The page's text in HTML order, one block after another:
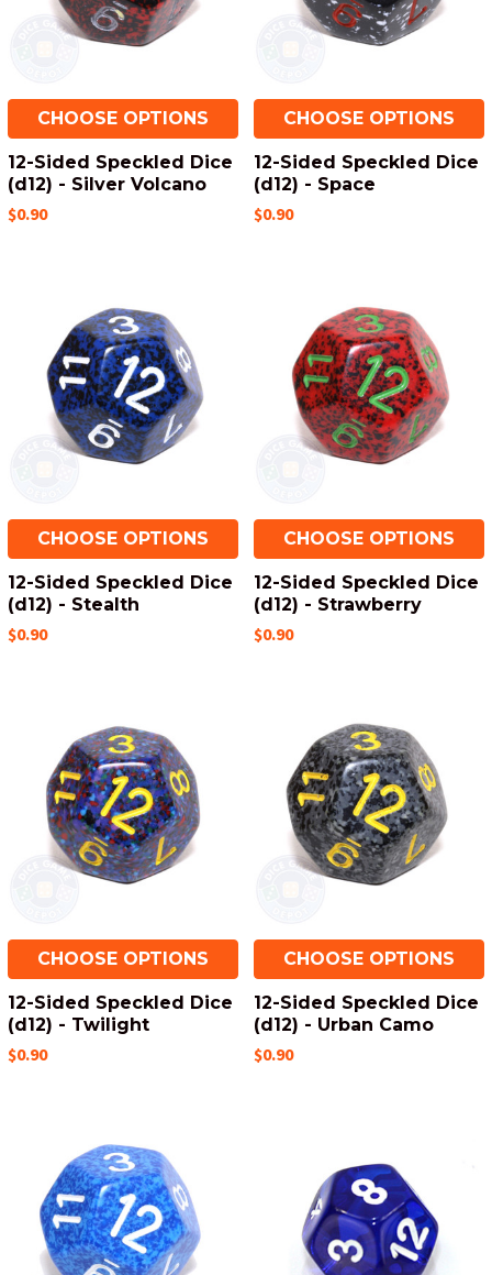
CHOOSE OPTIONS
12-Sided Speckled Dice
(d12) - Silver Volcano
$0.90
CHOOSE OPTIONS
12-Sided Speckled Dice
(d12) - Space
$0.90
CHOOSE OPTIONS
12-Sided Speckled Dice
(d12) - Stealth
$0.90
CHOOSE OPTIONS
12-Sided Speckled Dice
(d12) - Strawberry
$0.90
CHOOSE OPTIONS
12-Sided Speckled Dice
(d12) - Twilight
$0.90
CHOOSE OPTIONS
12-Sided Speckled Dice
(d12) - Urban Camo
$0.90